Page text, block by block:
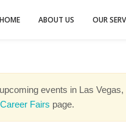
HOME ABOUT US OUR
events in Las Vegas,
Fairs page.